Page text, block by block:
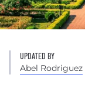
UPDATED BY
Abel Rodriguez